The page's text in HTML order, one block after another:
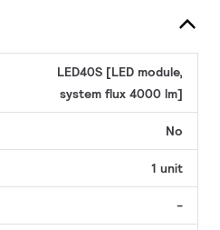
LED40S [LED module,
system flux 4000 lm]
No
1 unit
-